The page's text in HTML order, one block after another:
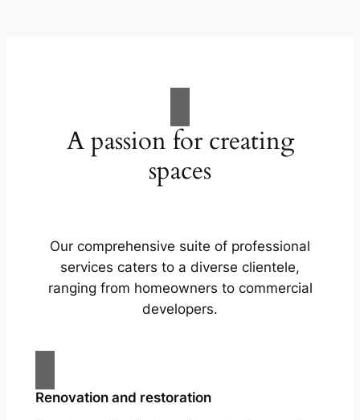
A passion for creating
spaces
Our comprehensive suite of professional
services caters to a diverse clientele,
ranging from homeowners to commercial
developers.
Renovation and restoration